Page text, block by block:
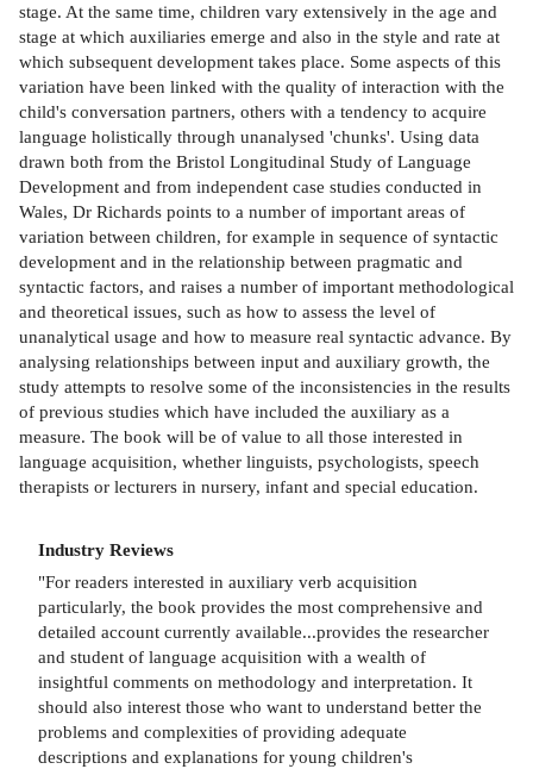
stage. At the same time, children vary extensively in the age and
stage at which auxiliaries emerge and also in the style and rate at
which subsequent development takes place. Some aspects of this
variation have been linked with the quality of interaction with the
child's conversation partners, others with a tendency to acquire
language holistically through unanalysed 'chunks'. Using data
drawn both from the Bristol Longitudinal Study of Language
Development and from independent case studies conducted in
Wales, Dr Richards points to a number of important areas of
variation between children, for example in sequence of syntactic
development and in the relationship between pragmatic and
syntactic factors, and raises a number of important methodological
and theoretical issues, such as how to assess the level of
unanalytical usage and how to measure real syntactic advance. By
analysing relationships between input and auxiliary growth, the
study attempts to resolve some of the inconsistencies in the results
of previous studies which have included the auxiliary as a
measure. The book will be of value to all those interested in
language acquisition, whether linguists, psychologists, speech
therapists or lecturers in nursery, infant and special education.
Industry Reviews
"For readers interested in auxiliary verb acquisition
particularly, the book provides the most comprehensive and
detailed account currently available...provides the researcher
and student of language acquisition with a wealth of
insightful comments on methodology and interpretation. It
should also interest those who want to understand better the
problems and complexities of providing adequate
descriptions and explanations for young children's